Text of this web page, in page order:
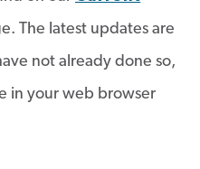
The latest updates are
not already done so,
in your web browser